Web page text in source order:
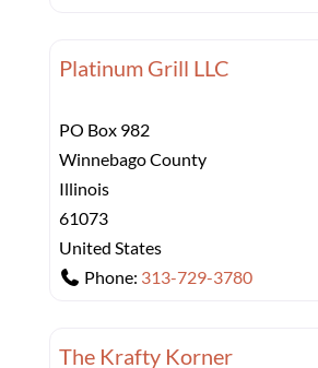
Platinum Grill LLC
PO Box 982
Winnebago County
Illinois
61073
United States
Phone: 313-729-3780
The Krafty Korner